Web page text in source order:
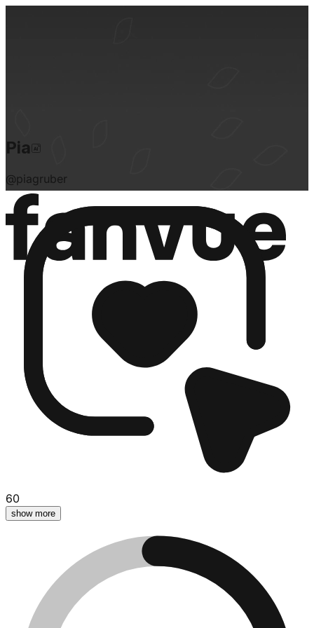
Pia
@piagruber
60
show more